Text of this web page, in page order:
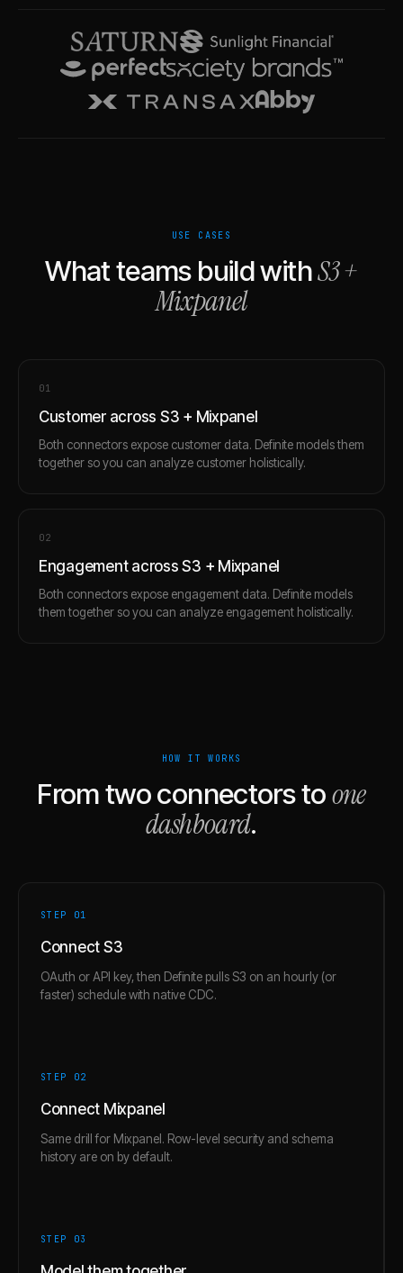
USE CASES
What teams build withS3+
Mixpanel
01
Customer across S3 + Mixpanel
Both connectors expose customer data. Definite models them
together so you can analyze customer holistically.
02
Engagement across S3 + Mixpanel
Both connectors expose engagement data. Definite models
them together so you can analyze engagement holistically.
HOW IT WORKS
From two connectors toone
dashboard.
STEP 01
Connect S3
OAuth or API key, then Definite pulls S3 on an hourly (or
faster) schedule with native CDC.
STEP 02
Connect Mixpanel
Same drill for Mixpanel. Row-level security and schema
history are on by default.
STEP 03